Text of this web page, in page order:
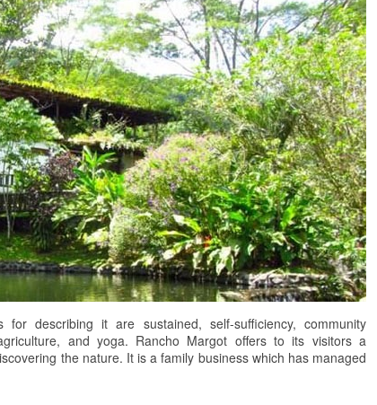
describing it are sustained, self-sufficiency, community
and yoga. Rancho Margot offers to its visitors a
the nature. It is a family business which has managed